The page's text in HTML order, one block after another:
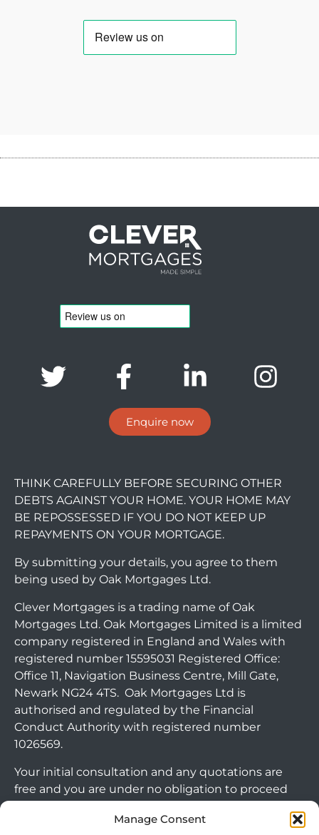
Manage Consent
Enquire now
THINK CAREFULLY BEFORE SECURING OTHER
DEBTS AGAINST YOUR HOME. YOUR HOME MAY
BE REPOSSESSED IF YOU DO NOT KEEP UP
REPAYMENTS ON YOUR MORTGAGE.
By submitting your details, you agree to them
being used by Oak Mortgages Ltd.
Clever Mortgages is a trading name of Oak
Mortgages Ltd. Oak Mortgages Limited is a limited
company registered in England and Wales with
registered number 15595031 Registered Office:
Office 11, Navigation Business Centre, Mill Gate,
Newark NG24 4TS. Oak Mortgages Ltd is
authorised and regulated by the Financial
Conduct Authority with registered number
1026569.
Your initial consultation and any quotations are
free and you are under no obligation to proceed
you choose to go ahead with a mortgage or